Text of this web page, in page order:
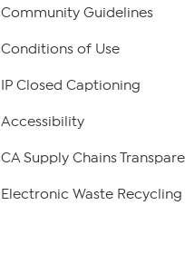
Community Guidelines
Conditions of Use
IP Closed Captioning
Accessibility
CA Supply Chains
Electronic Waste